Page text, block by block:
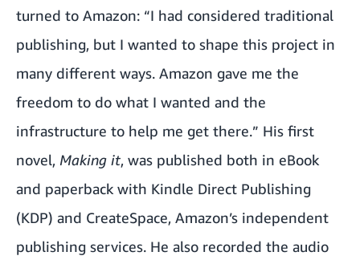
turned to Amazon: “I had considered traditional
publishing, but I wanted to shape this project in
many different ways. Amazon gave me the
freedom to do what I wanted and the
infrastructure to help me get there.” His first
novel, Making it, was published both in eBook
and paperback with Kindle Direct Publishing
(KDP) and CreateSpace, Amazon’s independent
publishing services. He also recorded the audio